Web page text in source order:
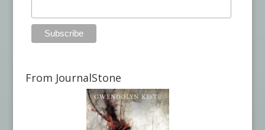
From JournalStone